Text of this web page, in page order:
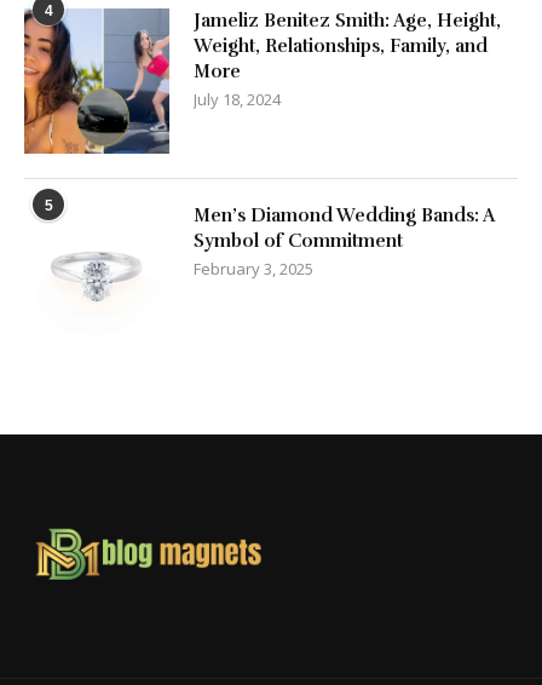
4
Jameliz Benitez Smith: Age, Height,
Weight, Relationships, Family, and
More
July 18, 2024
5
Men’s Diamond Wedding Bands: A
Symbol of Commitment
February 3, 2025